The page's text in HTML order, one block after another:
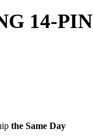
14-PIN
the Same Day